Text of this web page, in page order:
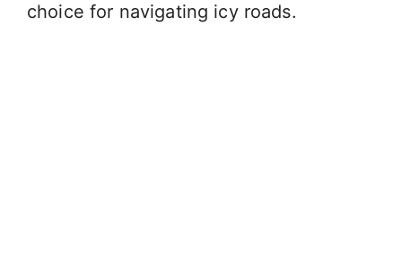
choice for navigating icy roads.